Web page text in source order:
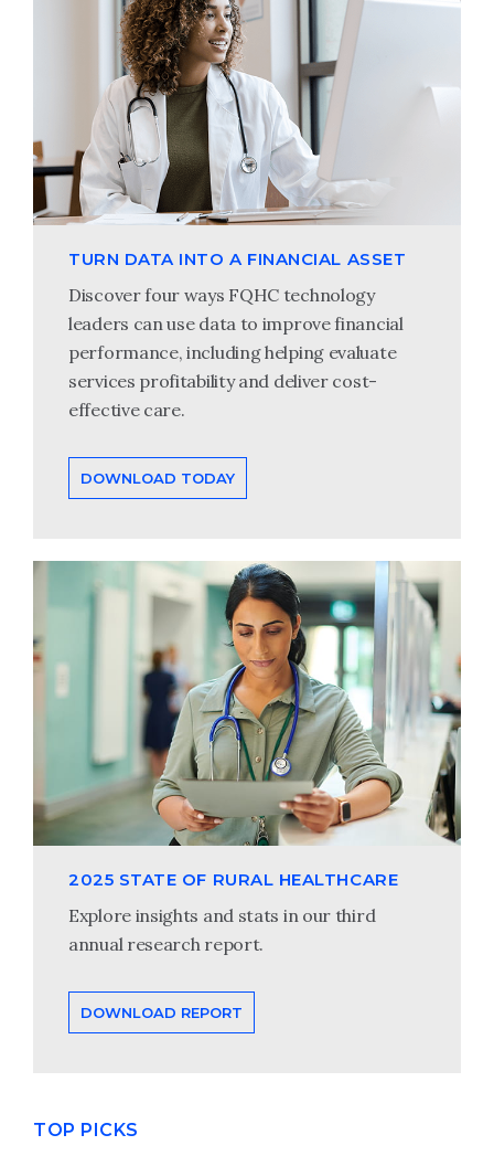
TURN DATA INTO A FINANCIAL ASSET
Discover four ways FQHC technology
leaders can use data to improve financial
performance, including helping evaluate
services profitability and deliver cost-
effective care.
DOWNLOAD TODAY
2025 STATE OF RURAL HEALTHCARE
Explore insights and stats in our third
annual research report.
DOWNLOAD REPORT
TOP PICKS